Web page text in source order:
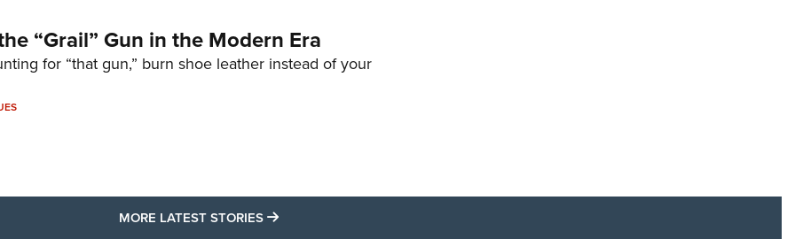
“Grail” Gun in the Modern Era
for “that gun,” burn shoe leather instead of your
MORE LATEST STORIES MORE LATEST STORIES